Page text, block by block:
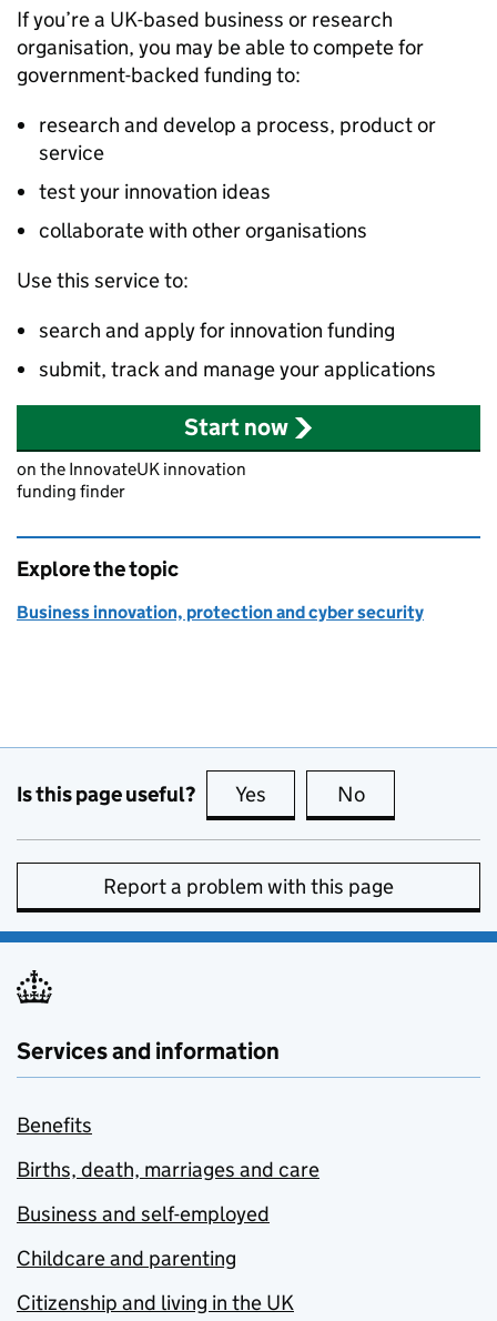
If you’re a UK-based business or research
organisation, you may be able to compete for
government-backed funding to:
research and develop a process, product or
service
test your innovation ideas
collaborate with other organisations
Use this service to:
search and apply for innovation funding
submit, track and manage your applications
Start now
on the InnovateUK innovation
funding finder
Explore the topic
Business innovation, protection and cyber security
Is this page useful? Yes this page is useful
No
Report a problem with this page
Services and information
Benefits
Births, death, marriages and care
Business and self-employed
Childcare and parenting
Citizenship and living in the UK